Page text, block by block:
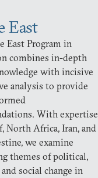
East
East Program in
combines in-depth
with incisive
analysis to provide
With expertise
North Africa, Iran, and
we examine
themes of political,
social change in